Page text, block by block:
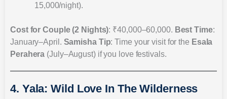
15,000/night).
Cost for Couple (2 Nights): ₹40,000–60,000. Best Time:
January–April. Samisha Tip: Time your visit for the Esala
Perahera (July–August) if you love festivals.
4. Yala: Wild Love In The Wilderness